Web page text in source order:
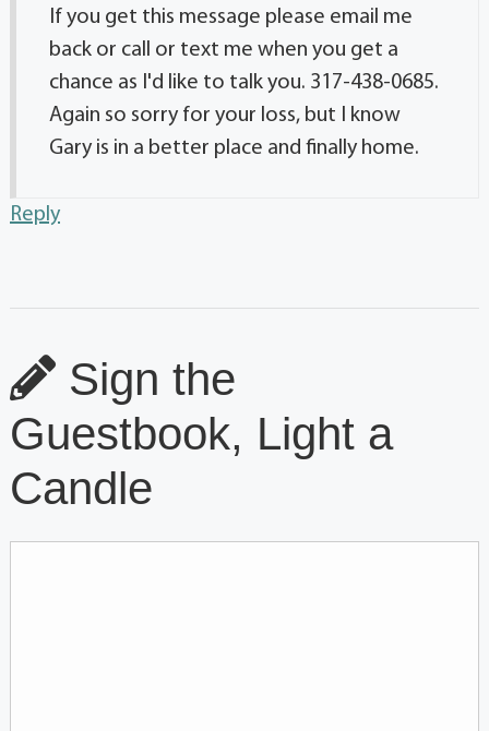
If you get this message please email me
back or call or text me when you get a
chance as I'd like to talk you. 317-438-0685.
Again so sorry for your loss, but I know
Gary is in a better place and finally home.
Reply
Sign the
Guestbook, Light a
Candle